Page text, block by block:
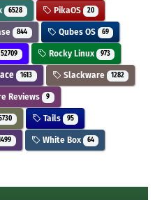
6528 PikaOS 20
844 Qubes OS 69
52709 Rocky Linux 973
1613 Slackware 1282
Reviews 9
Tails 95
White Box 64